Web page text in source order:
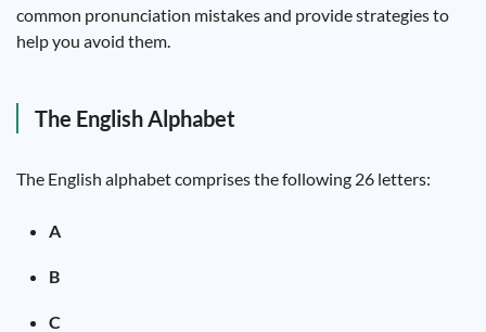
common pronunciation mistakes and provide strategies to
help you avoid them.
The English Alphabet
The English alphabet comprises the following 26 letters:
A
B
C